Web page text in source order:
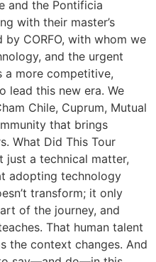
and the Pontificia
with their master’s
CORFO, with whom we
and the urgent
a more competitive,
lead this new era. We
Chile, Cuprum, Mutual
that brings
What Did This Tour
just a technical matter,
adopting technology
transform; it only
of the journey, and
That human talent
the context changes. And